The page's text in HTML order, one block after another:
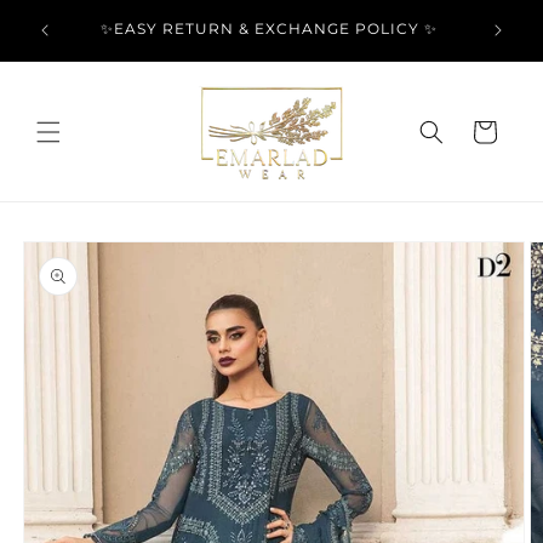
content
Over ✨EASY RETURN & EXCHANGE POLICY ✨
Cart
Skip to
product
information